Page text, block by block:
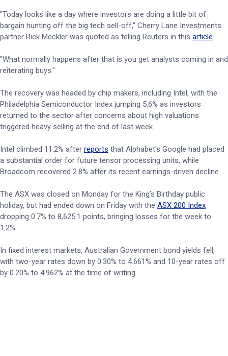
"Today looks like a day where investors are doing a little bit of
bargain hunting off the big tech sell-off," Cherry Lane Investments
partner Rick Meckler was quoted as telling Reuters in this article.
"What normally happens after that is you get analysts coming in and
reiterating buys."
The recovery was headed by chip makers, including Intel, with the
Philadelphia Semiconductor Index jumping 5.6% as investors
returned to the sector after concerns about high valuations
triggered heavy selling at the end of last week.
Intel climbed 11.2% after reports that Alphabet's Google had placed
a substantial order for future tensor processing units, while
Broadcom recovered 2.8% after its recent earnings-driven decline.
The ASX was closed on Monday for the King’s Birthday public
holiday, but had ended down on Friday with the ASX 200 Index
dropping 0.7% to 8,625.1 points, bringing losses for the week to
1.2%.
In fixed interest markets, Australian Government bond yields fell,
with two-year rates down by 0.30% to 4.661% and 10-year rates off
by 0.20% to 4.962% at the time of writing.